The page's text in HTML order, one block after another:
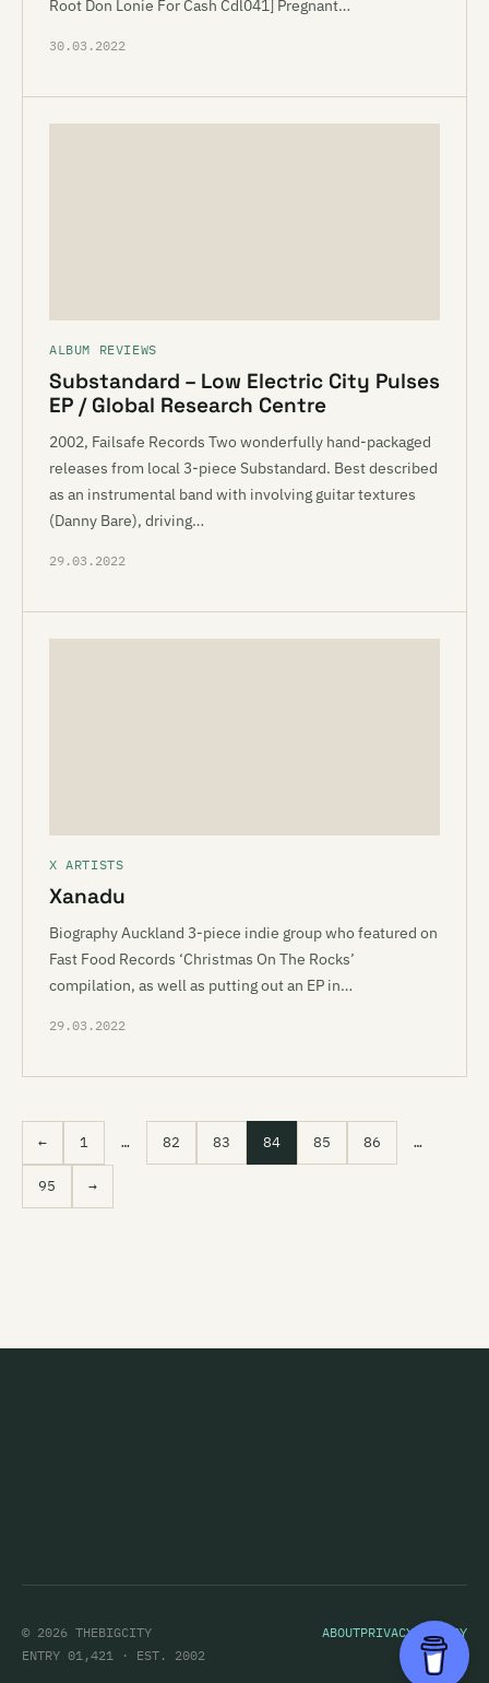
Root Don Lonie For Cash Cdl041] Pregnant…
30.03.2022
ALBUM REVIEWS
Substandard – Low Electric City Pulses
EP / Global Research Centre
2002, Failsafe Records Two wonderfully hand-packaged
releases from local 3-piece Substandard. Best described
as an instrumental band with involving guitar textures
(Danny Bare), driving…
29.03.2022
X ARTISTS
Xanadu
Biography Auckland 3-piece indie group who featured on
Fast Food Records ‘Christmas On The Rocks’
compilation, as well as putting out an EP in…
29.03.2022
← 1 … 82 83 84 85 86 …
95 →
© 2026 THEBIGCITY ABOUTPRIVACY POLICY
ENTRY 01,421 · EST. 2002